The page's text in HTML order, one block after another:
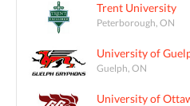
Trent University
Peterborough, ON
University of
Guelph, ON
University of